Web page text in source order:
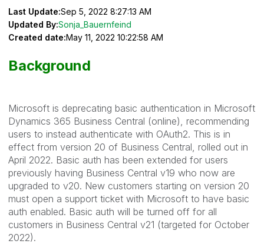
Last Update:Sep 5, 2022 8:27:13 AM
Updated By:Sonja_Bauernfeind
Created date:May 11, 2022 10:22:58 AM
Background
Microsoft is deprecating basic authentication in Microsoft
Dynamics 365 Business Central (online), recommending
users to instead authenticate with OAuth2. This is in
effect from version 20 of Business Central, rolled out in
April 2022. Basic auth has been extended for users
previously having Business Central v19 who now are
upgraded to v20. New customers starting on version 20
must open a support ticket with Microsoft to have basic
auth enabled. Basic auth will be turned off for all
customers in Business Central v21 (targeted for October
2022).